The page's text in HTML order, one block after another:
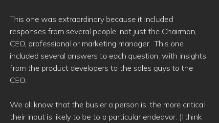
This one was extraordinary because it included
responses from several people, not just the Chairman,
CEO, professional or marketing manager. This one
included several answers to each question, with insights
from the product developers to the sales guys to the
CEO.
We all know that the busier a person is, the more critical
their input is likely to be to a particular endeavor. (I think